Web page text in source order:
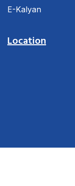
E-Kalyan
Location